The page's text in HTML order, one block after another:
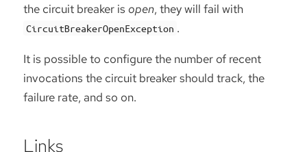
the circuit breaker is open, they will fail with
CircuitBreakerOpenException .
It is possible to configure the number of recent
invocations the circuit breaker should track, the
failure rate, and so on.
Links